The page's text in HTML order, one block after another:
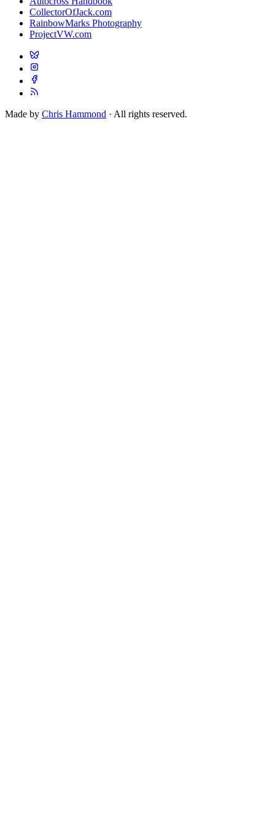
CollectorOfJack.com
RainbowMarks Photography
ProjectVW.com
Made by Chris Hammond · All rights reserved.